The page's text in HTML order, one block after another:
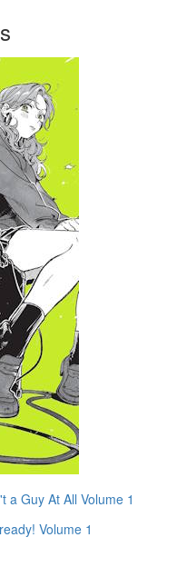
a Guy At All Volume 1
Volume 1